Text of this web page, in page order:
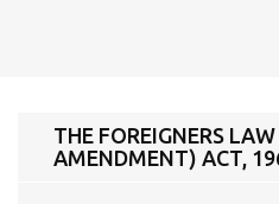
THE FOREIGNERS
AMENDMENT) ACT,